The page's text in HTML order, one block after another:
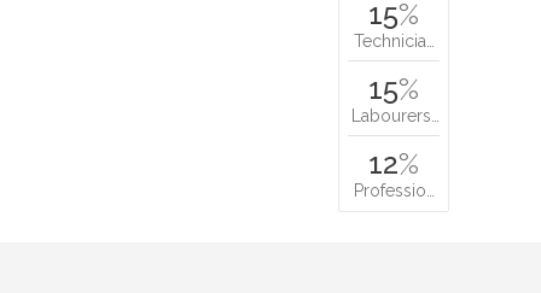
15%
Technicia…
15%
Labourers…
12%
Professio…